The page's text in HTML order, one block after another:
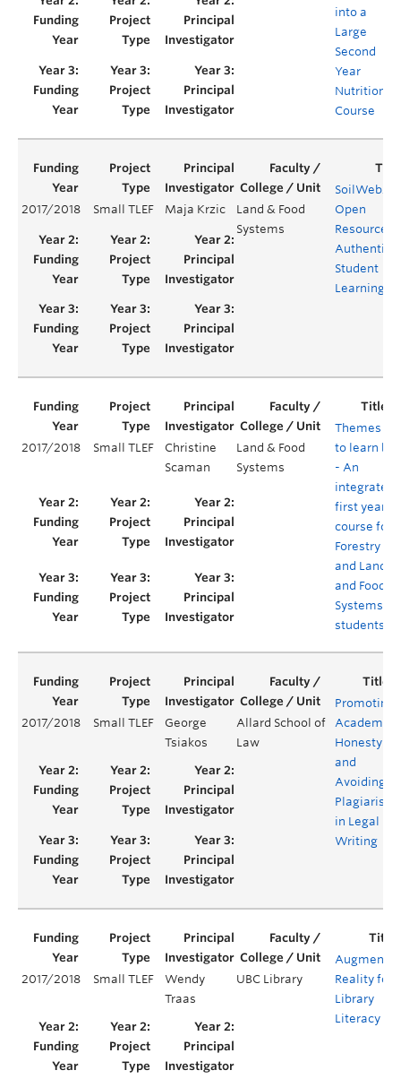
into a
Large
Second
Year
Nutrition
Course
2017/2018 Small TLEF Maja Krzic
Land & Food
Systems
Open
Resource
Authentic
Student
Learning
2017/2018 Small TLEF
Christine
Scaman
Land & Food
Systems
Themes
to learn by
- An
integrated
first year
course for
Forestry
and Land
and Food
Systems
students
2017/2018 Small TLEF
George
Tsiakos
Allard School of
Law
Promoting
Academic
Honesty
and
Avoiding
Plagiarism
in Legal
Writing
2017/2018 Small TLEF
Wendy
Traas
UBC Library
Reality for
Library
Literacy